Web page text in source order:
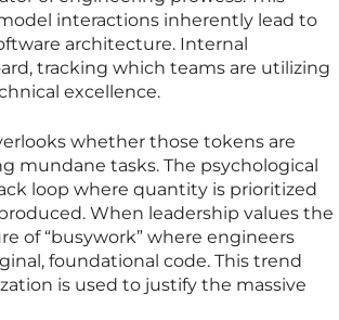
interactions inherently lead to
architecture. Internal
tracking which teams are utilizing
excellence.
whether those tokens are
mundane tasks. The psychological
loop where quantity is prioritized
When leadership values the
of “busywork” where engineers
foundational code. This trend
is used to justify the massive